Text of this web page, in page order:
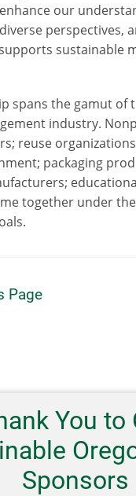
our
perspectives,
sustainable
spans the gamut of
industry.
reuse
packaging
together under
Page
You to
Sponsors